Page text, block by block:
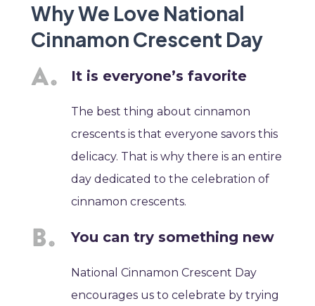
Why We Love National
Cinnamon Crescent Day
It is everyone’s favorite
The best thing about cinnamon
crescents is that everyone savors this
delicacy. That is why there is an entire
day dedicated to the celebration of
cinnamon crescents.
You can try something new
National Cinnamon Crescent Day
encourages us to celebrate by trying